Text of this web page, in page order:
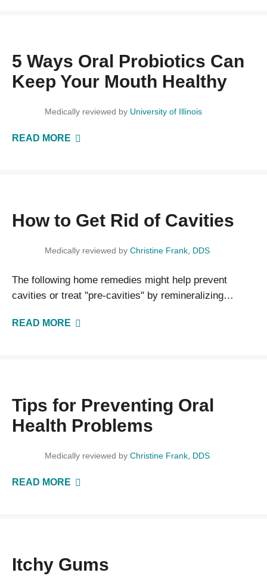
5 Ways Oral Probiotics Can
Keep Your Mouth Healthy
Medically reviewed by University of Illinois
READ MORE
How to Get Rid of Cavities
Medically reviewed by Christine Frank, DDS
The following home remedies might help prevent
cavities or treat "pre-cavities" by remineralizing
READ MORE
Tips for Preventing Oral
Health Problems
Medically reviewed by Christine Frank, DDS
READ MORE
Itchy Gums